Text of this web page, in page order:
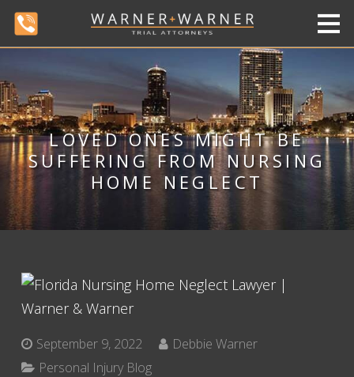
LOVED ONES MIGHT BE
SUFFERING FROM NURSING
HOME NEGLECT
September 9, 2022
Debbie Warner
Personal Injury Blog